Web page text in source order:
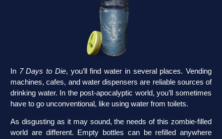
In 7 Days to Die, you’ll find water in several places. Vending
machines, cafes, and water dispensers are reliable sources of
drinking water. In the post-apocalyptic world, you’ll sometimes
have to go unconventional, like using water from toilets.
As disgusting as it may sound, the needs of this zombie-filled
world are different. Empty bottles can be refilled anywhere